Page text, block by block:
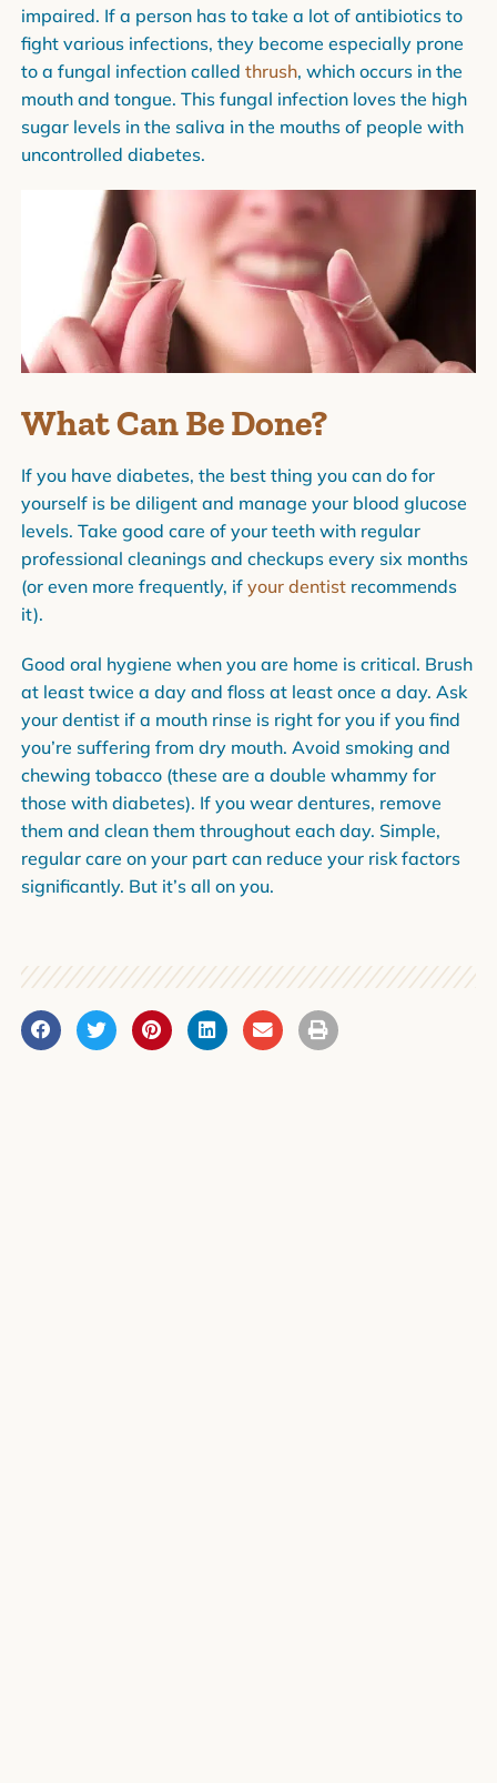
impaired. If a person has to take a lot of antibiotics to
fight various infections, they become especially prone
to a fungal infection called thrush, which occurs in the
mouth and tongue. This fungal infection loves the high
sugar levels in the saliva in the mouths of people with
uncontrolled diabetes.
What Can Be Done?
If you have diabetes, the best thing you can do for
yourself is be diligent and manage your blood glucose
levels. Take good care of your teeth with regular
professional cleanings and checkups every six months
(or even more frequently, if your dentistrecommends
it).
Good oral hygiene when you are home is critical. Brush
at least twice a day and floss at least once a day. Ask
your dentist if a mouth rinse is right for you if you find
you’re suffering from dry mouth. Avoid smoking and
chewing tobacco (these are a double whammy for
those with diabetes). If you wear dentures, remove
them and clean them throughout each day. Simple,
regular care on your part can reduce your risk factors
significantly. But it’s all on you.